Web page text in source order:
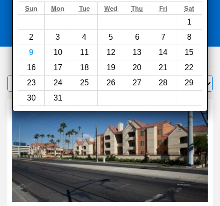
Search
Sun Mon Tue Wed Thu Fri Sat
1
2
3 4 5 6 7
8
9
10 11 12 13 14
15
16
17 18 19 20 21
22
23
24 25 26 27 28
29
30
31
Compareother sites
441hotels
Filter Sort by: